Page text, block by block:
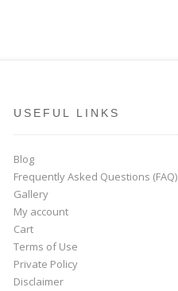
USEFUL LINKS
Blog
Frequently Asked Questions (FAQ)
Gallery
My account
Cart
Terms of Use
Private Policy
Disclaimer